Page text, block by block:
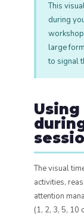
This
during
large
to signal
The visual
activities,
attention
(1, 2, 3, 5, 10